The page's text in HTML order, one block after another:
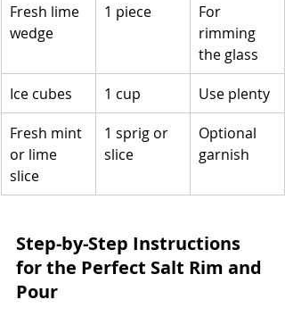
Fresh lime
wedge
1 piece
For
rimming
the glass
Ice cubes
1 cup
Use plenty
Fresh mint
or lime
slice
1 sprig or
slice
Optional
garnish
Step-by-Step Instructions
for the Perfect Salt Rim and
Pour